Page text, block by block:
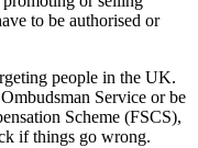
to be authorised or
people in the UK.
Service or be
Scheme (FSCS),
if things go wrong.